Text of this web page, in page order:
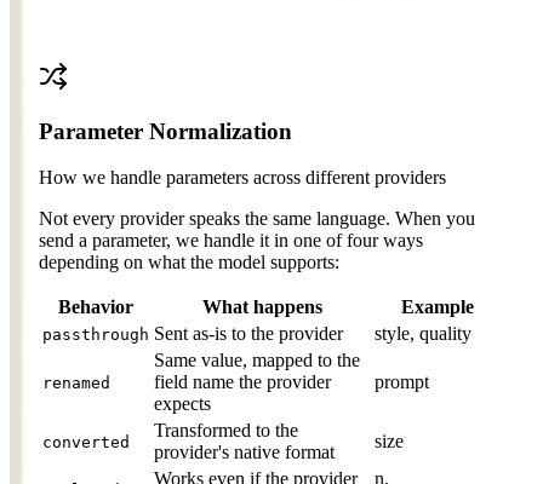
Parameter Normalization
How we handle parameters across different providers
Not every provider speaks the same language. When you
send a parameter, we handle it in one of four ways
depending on what the model supports:
Behavior What happens Example
passthrough Sent as-is to the provider style, quality
renamed
Same value, mapped to the
field name the provider
expects
prompt
converted
Transformed to the
provider's native format
size
Works even if the provider n,